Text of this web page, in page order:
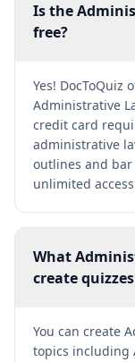
Is the
free?
Yes!
Administrative
credit card
administrative
outlines and bar
unlimited
What
create
You can create
topics including